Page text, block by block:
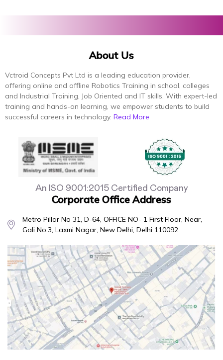
About Us
Vctroid Concepts Pvt Ltd is a leading education provider,
offering online and offline Robotics Training in school, colleges
and Industrial Training, Job Oriented and IT skills. With expert-led
training and hands-on learning, we empower students to build
successful careers in technology. Read More
An ISO 9001:2015 Certified Company
Corporate Office Address
Metro Pillar No 31, D-64, OFFICE NO- 1 First Floor, Near,
Gali No.3, Laxmi Nagar, New Delhi, Delhi 110092